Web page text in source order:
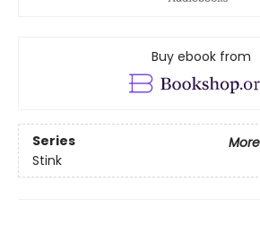
Buy ebook from
Series
Stink